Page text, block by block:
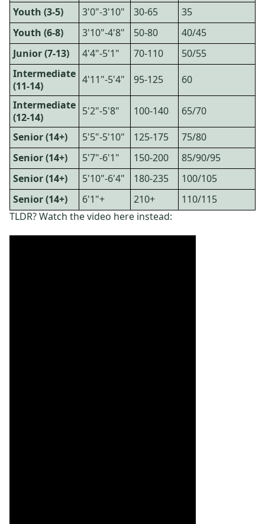
Youth (3-5)
3'0"-3'10" 30-65
35
Youth (6-8)
3'10"-4'8" 50-80
40/45
Junior (7-13)
4'4"-5'1" 70-110
50/55
Intermediate
(11-14)
4'11"-5'4" 95-125
60
Intermediate
(12-14)
5'2"-5'8" 100-140
65/70
Senior (14+)
5'5"-5'10" 125-175
75/80
Senior (14+)
5'7"-6'1" 150-200
85/90/95
Senior (14+)
5'10"-6'4" 180-235
100/105
Senior (14+)
6'1"+ 210+
110/115
TLDR? Watch the video here instead: